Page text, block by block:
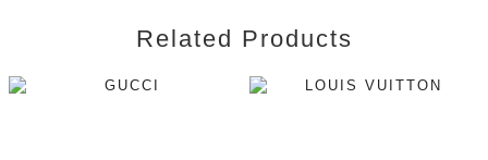
Related Products